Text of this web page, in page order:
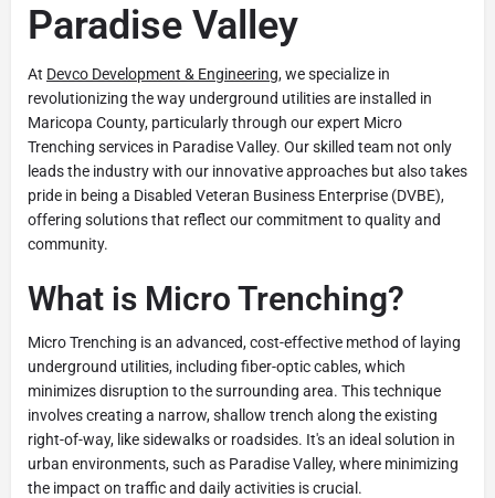
Paradise Valley
At Devco Development & Engineering, we specialize in
revolutionizing the way underground utilities are installed in
Maricopa County, particularly through our expert Micro
Trenching services in Paradise Valley. Our skilled team not only
leads the industry with our innovative approaches but also takes
pride in being a Disabled Veteran Business Enterprise (DVBE),
offering solutions that reflect our commitment to quality and
community.
What is Micro Trenching?
Micro Trenching is an advanced, cost-effective method of laying
underground utilities, including fiber-optic cables, which
minimizes disruption to the surrounding area. This technique
involves creating a narrow, shallow trench along the existing
right-of-way, like sidewalks or roadsides. It's an ideal solution in
urban environments, such as Paradise Valley, where minimizing
the impact on traffic and daily activities is crucial.